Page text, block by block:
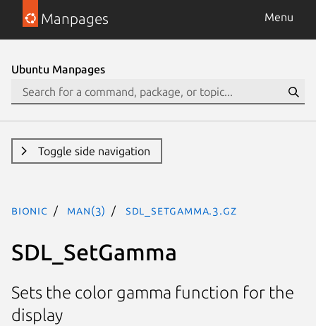
Manpages Menu
Ubuntu Manpages
Toggle side navigation
bionic man(3) SDL_SetGamma.3.gz
SDL_SetGamma
Sets the color gamma function for the
display